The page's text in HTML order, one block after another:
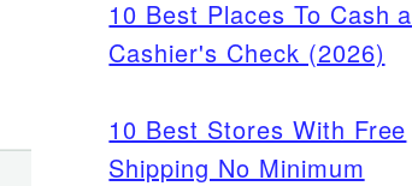
10 Best Places To Cash a
Cashier's Check (2026)
10 Best Stores With Free
Shipping No Minimum